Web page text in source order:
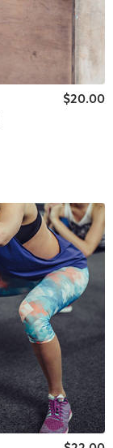
$20.00